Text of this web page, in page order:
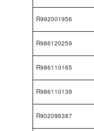
R992001956
R986120259
R986110165
R986110139
R902096387